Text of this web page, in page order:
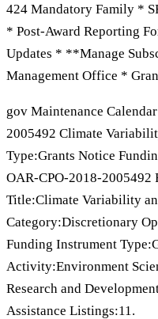
424 Mandatory Family *
* Post-Award Reporting
Updates * **Manage
Management Office *
gov Maintenance
2005492 Climate
Type:Grants Notice
OAR-CPO-2018-
Title:Climate Variability
Category:Discretionary
Funding Instrument
Activity:Environment
Research and
Assistance Listings:11.